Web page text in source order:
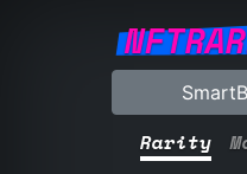
Rarity